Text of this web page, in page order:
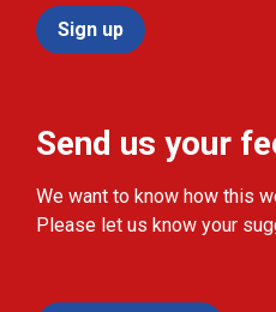
Sign up
Send us your
We want to know how this
Please let us know your